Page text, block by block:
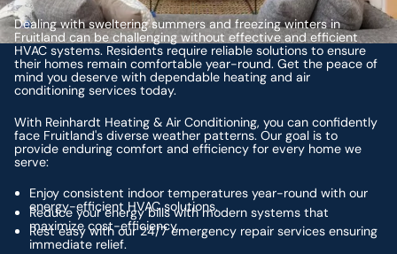
Dealing with sweltering summers and freezing winters in
Fruitland can be challenging without effective and efficient
HVAC systems. Residents require reliable solutions to ensure
their homes remain comfortable year-round. Get the peace of
mind you deserve with dependable heating and air
conditioning services today.
With Reinhardt Heating & Air Conditioning, you can confidently
face Fruitland's diverse weather patterns. Our goal is to
provide enduring comfort and efficiency for every home we
serve:
Enjoy consistent indoor temperatures year-round with our
energy-efficient HVAC solutions.
Reduce your energy bills with modern systems that
maximize cost-efficiency.
Rest easy with our 24/7 emergency repair services ensuring
immediate relief.